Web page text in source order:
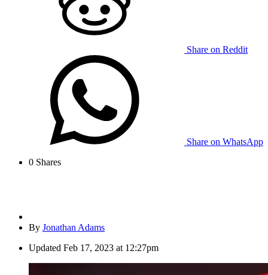
Share on Reddit
Share on WhatsApp
0 Shares
By Jonathan Adams
Updated Feb 17, 2023 at 12:27pm